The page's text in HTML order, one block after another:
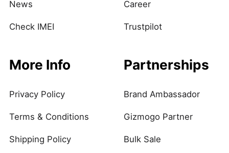
News
Check IMEI
Career
Trustpilot
More Info
Privacy Policy
Terms & Conditions
Shipping Policy
Partnerships
Brand Ambassador
Gizmogo Partner
Bulk Sale